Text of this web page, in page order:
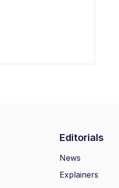
Editorials
News
Explainers